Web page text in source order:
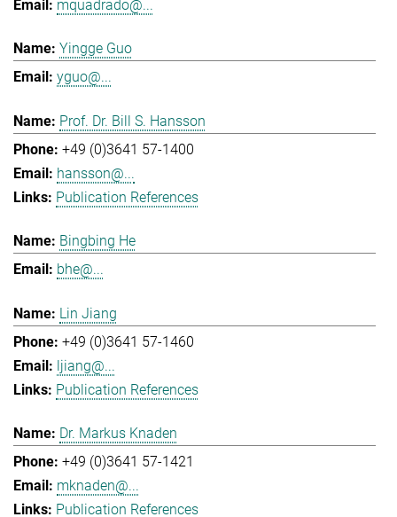
mquadrado@...
Yingge Guo
yguo@...
Prof. Dr. Bill S. Hansson
+49 (0)3641 57-1400
hansson@...
Publication References
Bingbing He
bhe@...
Lin Jiang
+49 (0)3641 57-1460
ljiang@...
Publication References
Dr. Markus Knaden
+49 (0)3641 57-1421
mknaden@...
Publication References